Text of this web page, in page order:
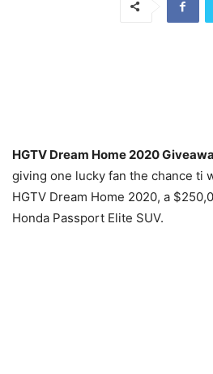
HGTV Dream Home 2020
giving one lucky fan the chance ti
HGTV Dream Home 2020, a
Honda Passport Elite SUV.